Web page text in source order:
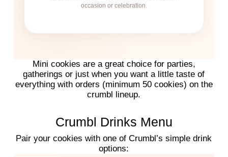
occasion or celebration.
Mini cookies are a great choice for parties,
gatherings or just when you want a little taste of
everything with orders (minimum 50 cookies) on the
crumbl lineup.
Crumbl Drinks Menu
Pair your cookies with one of Crumbl’s simple drink
options: